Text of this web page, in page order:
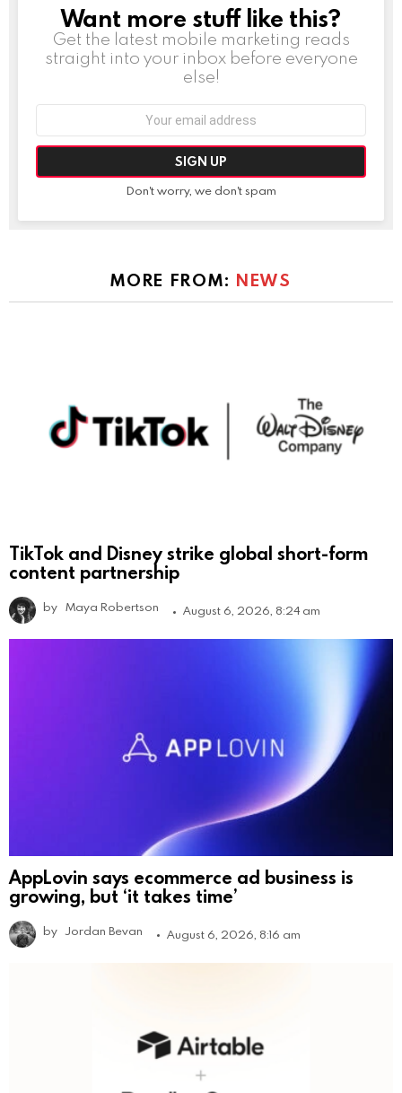
NEWSLETTER
Want more stuff like this?
Get the latest mobile marketing reads
straight into your inbox before everyone
else!
Don't worry, we don't spam
MORE FROM: NEWS
TikTok and Disney strike global short-form
content partnership
by Maya Robertson August 6, 2026, 8:24 am
AppLovin says ecommerce ad business is
growing, but ‘it takes time’
by Jordan Bevan August 6, 2026, 8:16 am